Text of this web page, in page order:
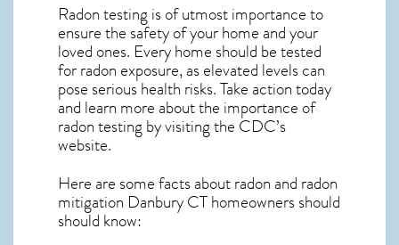
Radon testing is of utmost importance to
ensure the safety of your home and your
loved ones. Every home should be tested
for radon exposure, as elevated levels can
pose serious health risks. Take action today
and learn more about the importance of
radon testing by visiting the CDC’s
website.
Here are some facts about radon and radon
mitigation Danbury CThomeowners should
should know: